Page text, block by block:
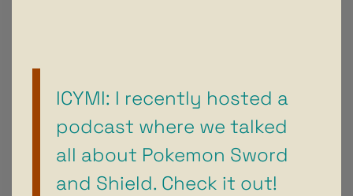
ICYMI: I recently hosted a
podcast where we talked
all about Pokemon Sword
and Shield. Check it out!